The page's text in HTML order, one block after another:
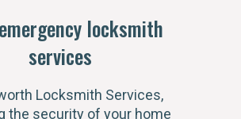
locksmith
services
Locksmith Services,
the security of your home